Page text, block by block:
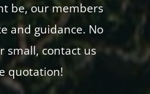
be, our members
and guidance. No
small, contact us
quotation!